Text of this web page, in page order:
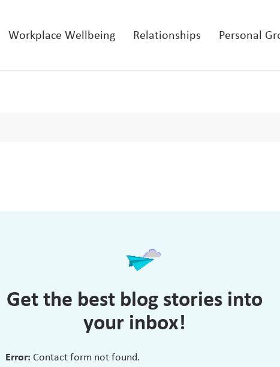
Workplace Wellbeing Relationships Personal
Get the best blog stories into
your inbox!
Error: Contact form not found.